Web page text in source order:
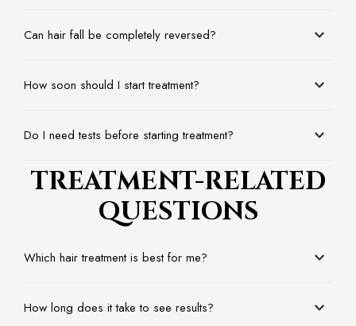
Can hair fall be completely reversed?
How soon should I start treatment?
Do I need tests before starting treatment?
TREATMENT-RELATED
QUESTIONS
Which hair treatment is best for me?
How long does it take to see results?